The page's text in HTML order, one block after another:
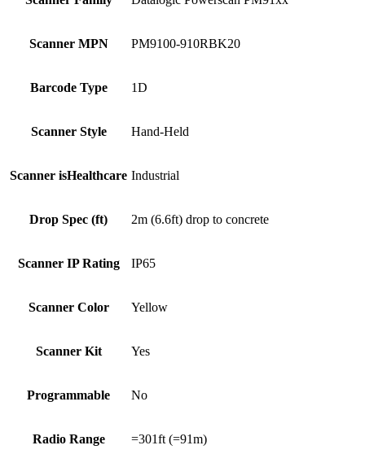
Scanner MPN PM9100-910RBK20
Barcode Type 1D
Scanner Style Hand-Held
Scanner isHealthcare Industrial
Drop Spec (ft) 2m (6.6ft) drop to concrete
Scanner IP Rating IP65
Scanner Color Yellow
Scanner Kit Yes
Programmable No
Radio Range =301ft (=91m)